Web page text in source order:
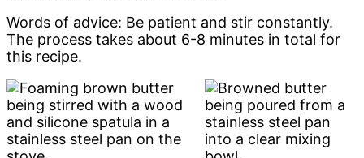
Words of advice: Be patient and stir constantly.
The process takes about 6-8 minutes in total for
this recipe.